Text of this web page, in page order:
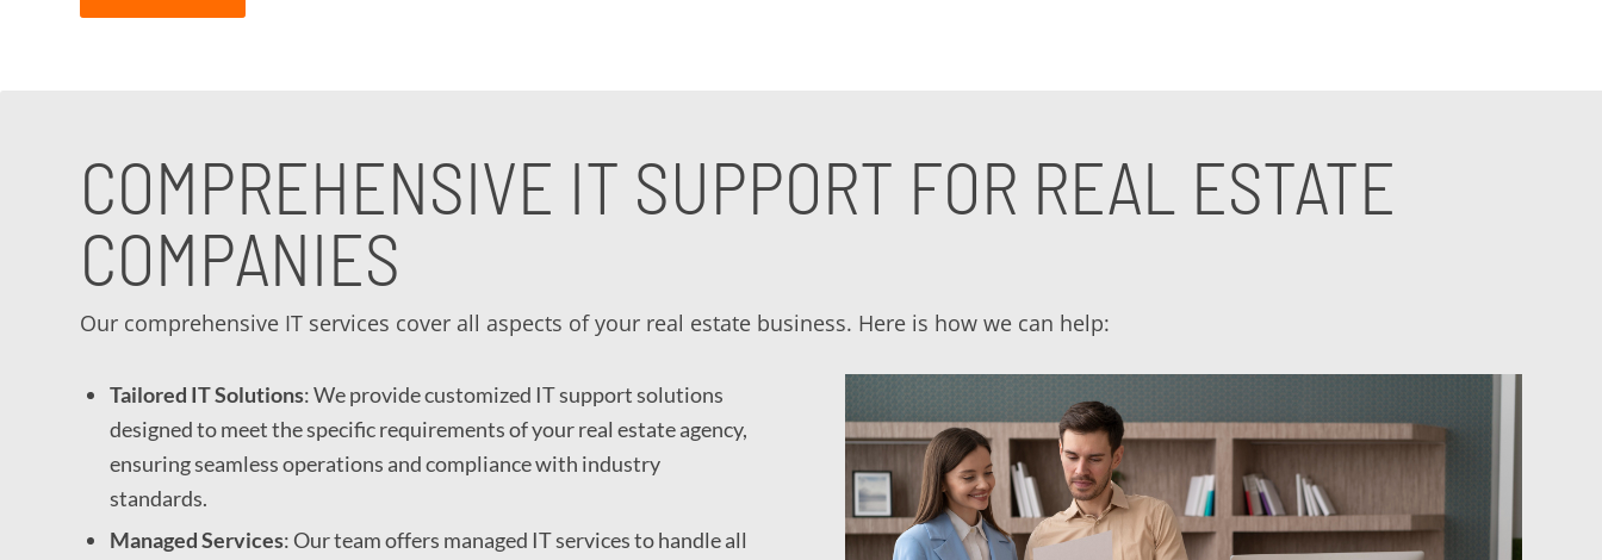
COMPREHENSIVE IT SUPPORT FOR REAL ESTATE
COMPANIES
Our comprehensive IT services cover all aspects of your real estate business. Here is how we can help:
Tailored IT Solutions: We provide customized IT support solutions
designed to meet the specific requirements of your real estate agency,
ensuring seamless operations and compliance with industry
standards.
Managed Services: Our team offers managed IT services to handle all